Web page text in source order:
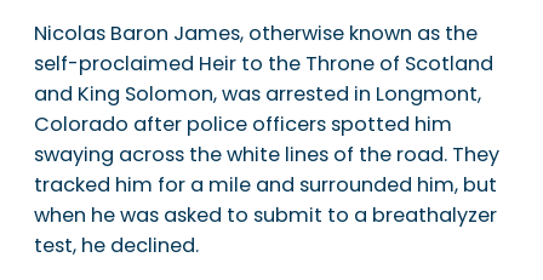
Nicolas Baron James, otherwise known as the
self-proclaimed Heir to the Throne of Scotland
and King Solomon, was arrested in Longmont,
Colorado after police officers spotted him
swaying across the white lines of the road. They
tracked him for a mile and surrounded him, but
when he was asked to submit to a breathalyzer
test, he declined.